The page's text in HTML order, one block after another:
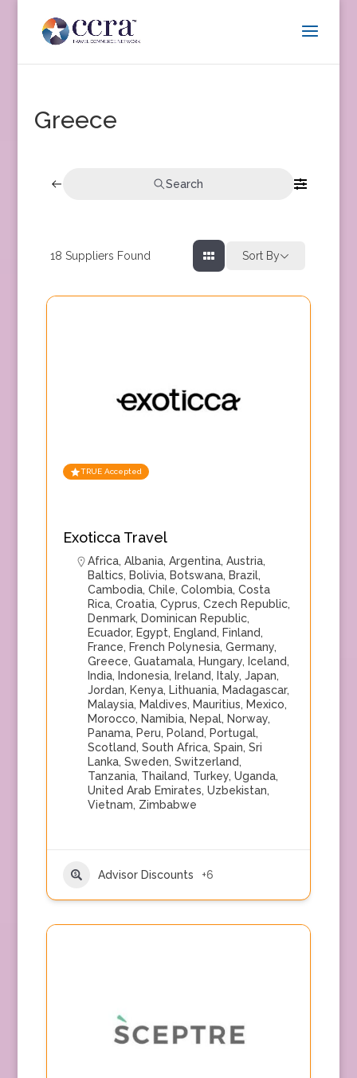
Greece
Search
18 Suppliers Found Sort By
TRUE Accepted
Exoticca Travel
Africa, Albania, Argentina, Austria,
Baltics, Bolivia, Botswana, Brazil,
Cambodia, Chile, Colombia, Costa
Rica, Croatia, Cyprus, Czech Republic,
Denmark, Dominican Republic,
Ecuador, Egypt, England, Finland,
France, French Polynesia, Germany,
Greece, Guatamala, Hungary, Iceland,
India, Indonesia, Ireland, Italy, Japan,
Jordan, Kenya, Lithuania, Madagascar,
Malaysia, Maldives, Mauritius, Mexico,
Morocco, Namibia, Nepal, Norway,
Panama, Peru, Poland, Portugal,
Scotland, South Africa, Spain, Sri
Lanka, Sweden, Switzerland,
Tanzania, Thailand, Turkey, Uganda,
United Arab Emirates, Uzbekistan,
Vietnam, Zimbabwe
Advisor Discounts +6